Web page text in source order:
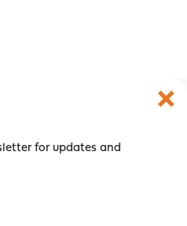
for updates and